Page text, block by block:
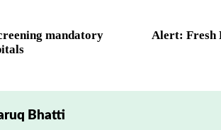
mandatory
Alert: Fresh
Bhatti